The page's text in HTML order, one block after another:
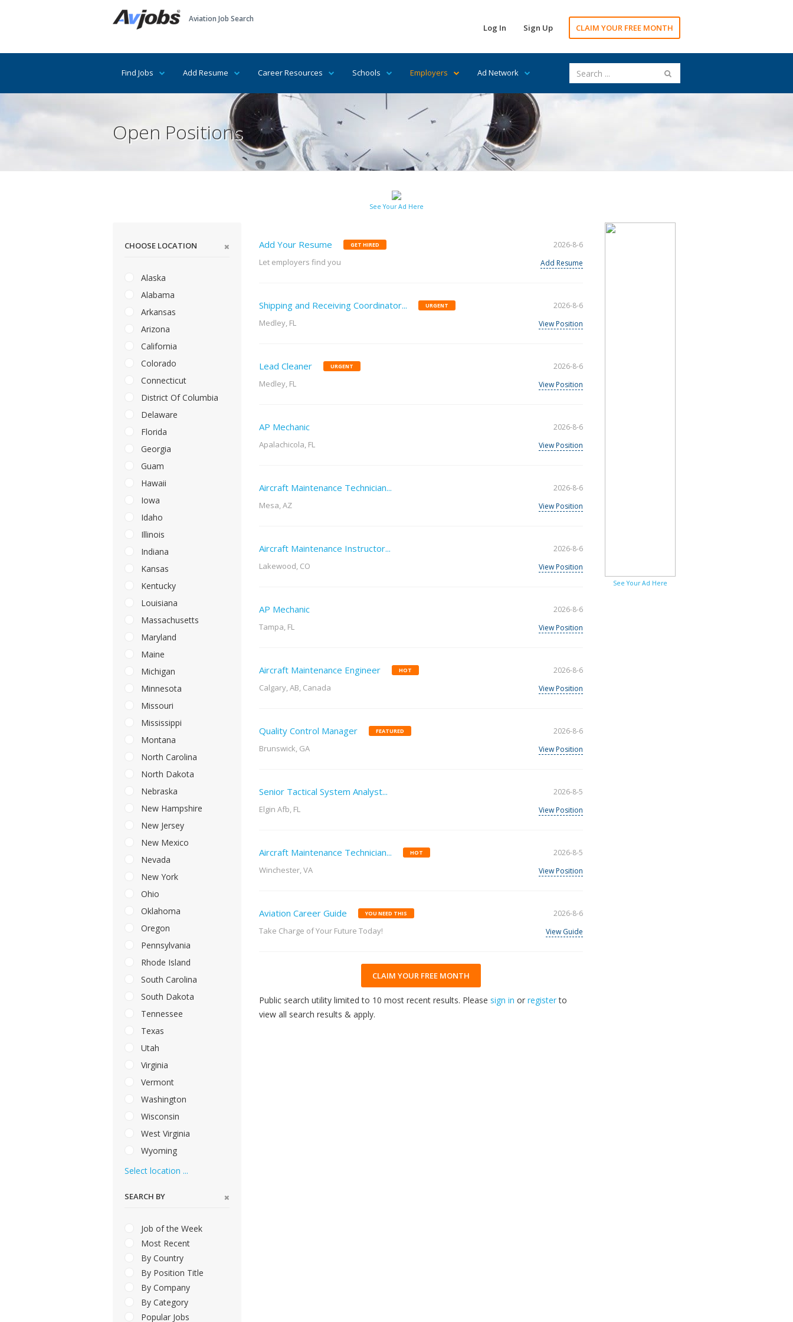
Aviation Job Search
Log In Sign Up CLAIM YOUR FREE MONTH
Find Jobs Add Resume Career Resources Schools Employers Ad Network
Open Positions
See Your Ad Here
CHOOSE LOCATION
Alaska
Alabama
Arkansas
Arizona
California
Colorado
Connecticut
District Of Columbia
Delaware
Florida
Georgia
Guam
Hawaii
Iowa
Idaho
Illinois
Indiana
Kansas
Kentucky
Louisiana
Massachusetts
Maryland
Maine
Michigan
Minnesota
Missouri
Mississippi
Montana
North Carolina
North Dakota
Nebraska
New Hampshire
New Jersey
New Mexico
Nevada
New York
Ohio
Oklahoma
Oregon
Pennsylvania
Rhode Island
South Carolina
South Dakota
Tennessee
Texas
Utah
Virginia
Vermont
Washington
Wisconsin
West Virginia
Wyoming
Select location ...
SEARCH BY
Job of the Week
Most Recent
By Country
By Position Title
By Company
By Category
Popular Jobs
Add Your Resume GET HIRED
Let employers find you
2026-8-6
Add Resume
Shipping and Receiving Coordinator... URGENT
Medley, FL
2026-8-6
View Position
Lead Cleaner URGENT
Medley, FL
2026-8-6
View Position
AP Mechanic
Apalachicola, FL
2026-8-6
View Position
Aircraft Maintenance Technician...
Mesa, AZ
2026-8-6
View Position
Aircraft Maintenance Instructor...
Lakewood, CO
2026-8-6
View Position
AP Mechanic
Tampa, FL
2026-8-6
View Position
Aircraft Maintenance Engineer HOT
Calgary, AB, Canada
2026-8-6
View Position
Quality Control Manager FEATURED
Brunswick, GA
2026-8-6
View Position
Senior Tactical System Analyst...
Elgin Afb, FL
2026-8-5
View Position
Aircraft Maintenance Technician... HOT
Winchester, VA
2026-8-5
View Position
Aviation Career Guide YOU NEED THIS
Take Charge of Your Future Today!
2026-8-6
View Guide
CLAIM YOUR FREE MONTH
Public search utility limited to 10 most recent results. Please sign in or registerto
view all search results & apply.
See Your Ad Here